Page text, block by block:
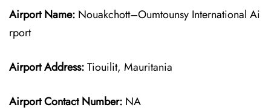
Airport Name: Nouakchott–Oumtounsy International Ai
rport
Airport Address:Tiouilit, Mauritania
Airport Contact Number: NA